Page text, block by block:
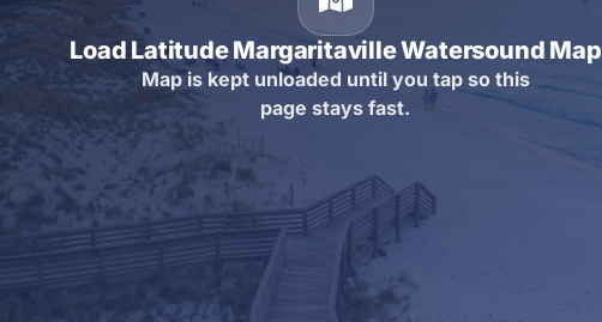
Load Latitude Margaritaville Watersound Map
Map is kept unloaded until you tap so this
page stays fast.